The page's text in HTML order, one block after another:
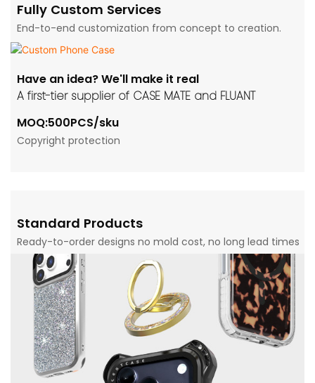
Fully Custom Services
End-to-end customization from concept to creation.
Have an idea? We'll make it real
A first-tier supplier of CASE MATE and FLUANT
MOQ:500PCS/sku
Copyright protection
Standard Products
Ready-to-order designs no mold cost, no long lead times